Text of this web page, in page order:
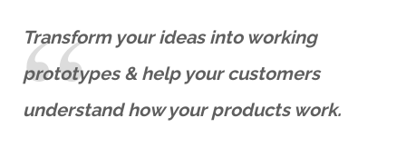
Transform your ideas into working
prototypes & help your customers
understand how your products work.